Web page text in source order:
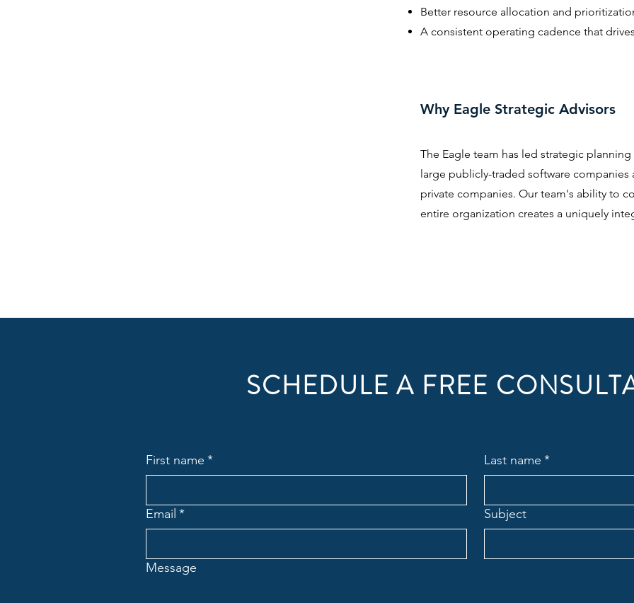
Better resource allocation and
A consistent operating cadence that
Why Eagle Strategic Advisors
The Eagle team has led strategic
large publicly-traded software
private companies. Our team's ability to
entire organization creates a uniquely
SCHEDULE A FREE
First name * Last name *
Email * Subject
Message